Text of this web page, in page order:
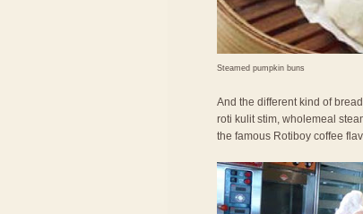
Steamed pumpkin buns
And the different kind of
roti kulit stim, wholemeal
the famous Rotiboy coffee